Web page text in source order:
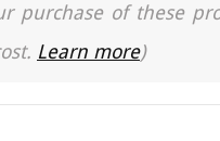
purchase of these
Learn more)